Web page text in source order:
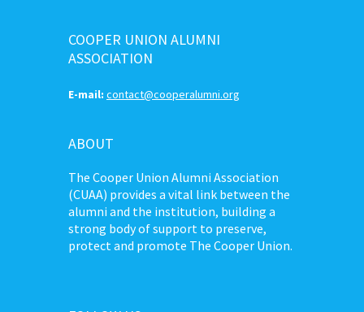
COOPER UNION ALUMNI
ASSOCIATION
E-mail: contact@cooperalumni.org
ABOUT
The Cooper Union Alumni Association
(CUAA) provides a vital link between the
alumni and the institution, building a
strong body of support to preserve,
protect and promote The Cooper Union.